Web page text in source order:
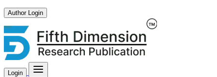
Author Login
Login